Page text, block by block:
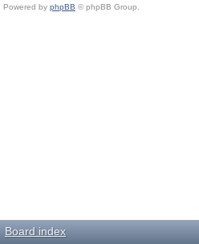
Powered by phpBB © phpBB Group.
Board index